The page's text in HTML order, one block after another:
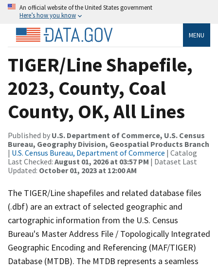
An official website of the United States government
Here’s how you know
MENU
TIGER/Line Shapefile,
2023, County, Coal
County, OK, All Lines
Published by U.S. Department of Commerce, U.S. Census
Bureau, Geography Division, Geospatial Products Branch
| U.S. Census Bureau, Department of Commerce | Catalog
Last Checked: August 01, 2026 at 03:57 PM | Dataset Last
Updated: October 01, 2023 at 12:00 AM
The TIGER/Line shapefiles and related database files
(.dbf) are an extract of selected geographic and
cartographic information from the U.S. Census
Bureau's Master Address File / Topologically Integrated
Geographic Encoding and Referencing (MAF/TIGER)
Database (MTDB). The MTDB represents a seamless